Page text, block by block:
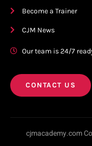
Become a Trainer
CJM News
Our team is 24/7
CONTACT US
cjmacademy.com